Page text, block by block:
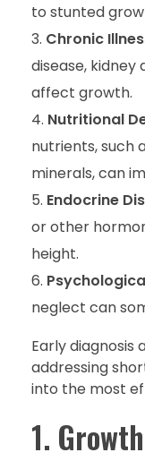
to stunted
Chronic
disease,
affect growth.
Nutritional
nutrients, such
minerals, can
Endocrine
or other
height.
neglect can
Early diagnosis
addressing
into the most
1.